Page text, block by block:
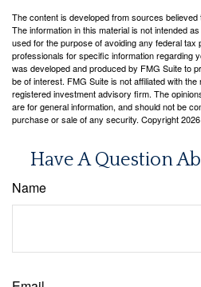
The content is developed from sources
The information in this material is not intended
used for the purpose of avoiding any federal tax
professionals for specific information regarding
was developed and produced by FMG Suite to
be of interest. FMG Suite is not affiliated with
registered investment advisory firm. The
are for general information, and should not be
purchase or sale of any security. Copyright
Have A Question
Name